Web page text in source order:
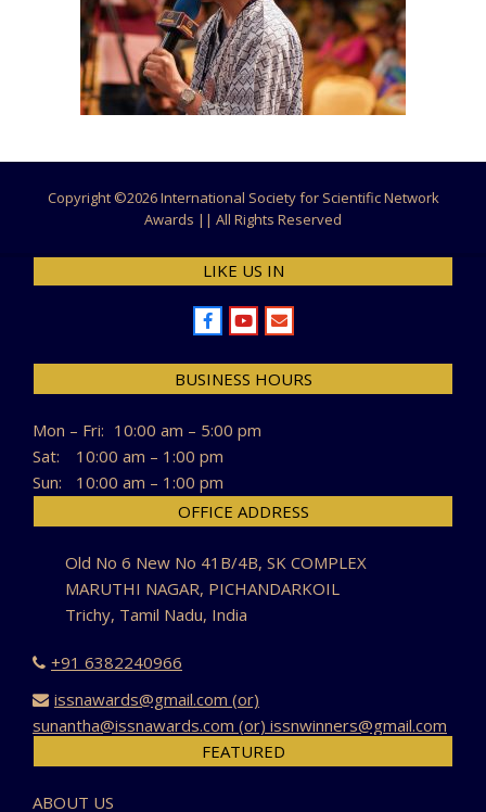
Copyright ©2026 International Society for Scientific Network
Awards || All Rights Reserved
LIKE US IN
BUSINESS HOURS
Mon – Fri: 10:00 am – 5:00 pm
Sat:
10:00 am – 1:00 pm
Sun:
10:00 am – 1:00 pm
OFFICE ADDRESS
Old No 6 New No 41B/4B, SK COMPLEX
MARUTHI NAGAR, PICHANDARKOIL
Trichy, Tamil Nadu, India
+91 6382240966
issnawards@gmail.com (or)
sunantha@issnawards.com (or) issnwinners@gmail.com
FEATURED
ABOUT US